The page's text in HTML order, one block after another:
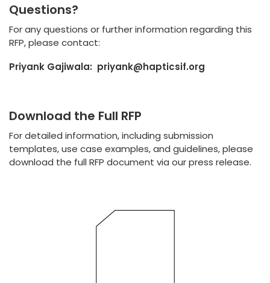
Questions?
For any questions or further information regarding this
RFP, please contact:
Priyank Gajiwala: priyank@hapticsif.org
Download the Full RFP
For detailed information, including submission
templates, use case examples, and guidelines, please
download the full RFP document via our press release.